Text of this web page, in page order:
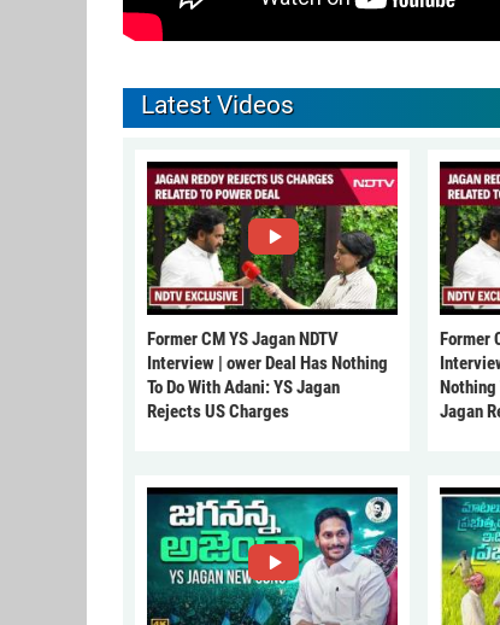
Latest Videos
Former CM YS Jagan NDTV
Interview | ower Deal Has Nothing
To Do With Adani: YS Jagan
Rejects US Charges
Former
Nothing
Jagan